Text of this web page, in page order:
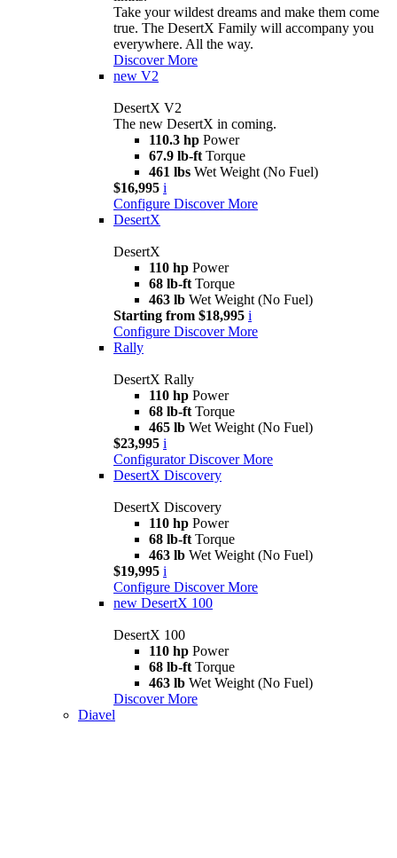
Take your wildest dreams and make them come
true. The DesertX Family will accompany you
everywhere. All the way.
Discover More
new V2
DesertX V2
The new DesertX in coming.
110.3 hp Power
67.9 lb-ft Torque
461 lbs Wet Weight (No Fuel)
$16,995 i
Configure Discover More
DesertX
DesertX
110 hp Power
68 lb-ft Torque
463 lb Wet Weight (No Fuel)
Starting from $18,995 i
Configure Discover More
Rally
DesertX Rally
110 hp Power
68 lb-ft Torque
465 lb Wet Weight (No Fuel)
$23,995 i
Configurator Discover More
DesertX Discovery
DesertX Discovery
110 hp Power
68 lb-ft Torque
463 lb Wet Weight (No Fuel)
$19,995 i
Configure Discover More
new DesertX 100
DesertX 100
110 hp Power
68 lb-ft Torque
463 lb Wet Weight (No Fuel)
Discover More
Diavel